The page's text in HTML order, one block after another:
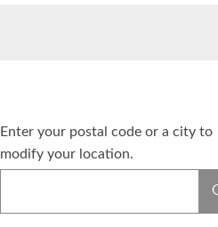
Enter your postal code or a city to
modify your location.